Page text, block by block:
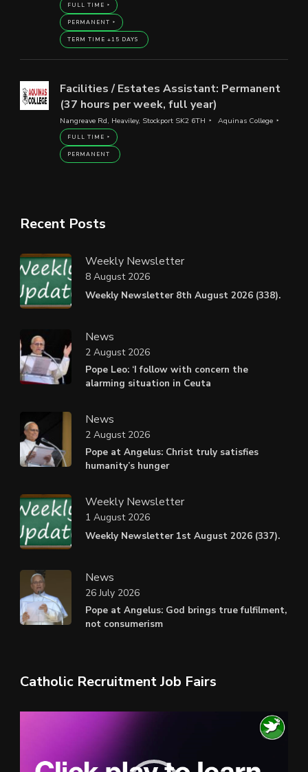
FULL TIME
PERMANENT
TERM TIME +15 DAYS
Facilities / Estates Assistant: Permanent
(37 hours per week, full year)
Nangreave Rd, Heaviley, Stockport SK2 6TH Aquinas College
FULL TIME
PERMANENT
Recent Posts
Weekly Newsletter
Weekly Newsletter 8th August 2026 (338).
8 August 2026
News
Pope Leo: ‘I follow with concern the
alarming situation in Ceuta
2 August 2026
News
Pope at Angelus: Christ truly satisfies
humanity’s hunger
2 August 2026
Weekly Newsletter
Weekly Newsletter 1st August 2026 (337).
1 August 2026
News
Pope at Angelus: God brings true fulfilment,
not consumerism
26 July 2026
Catholic Recruitment Job Fairs